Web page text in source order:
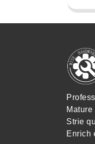
Mature
Strie
Enrich